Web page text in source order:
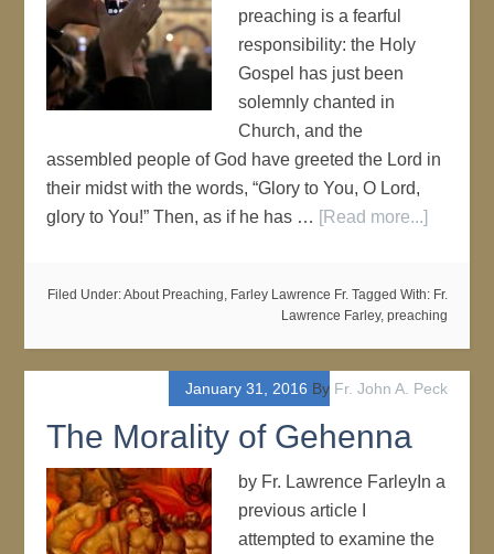
preaching is a fearful
responsibility: the Holy
Gospel has just been
solemnly chanted in
Church, and the
assembled people of God have greeted the Lord in
their midst with the words, “Glory to You, O Lord,
glory to You!” Then, as if he has … [Read more...]
Filed Under:About Preaching, Farley Lawrence Fr. Tagged With: Fr.
Lawrence Farley, preaching
January 31, 2016 By Fr. John A. Peck
The Morality of Gehenna
by Fr. Lawrence FarleyIn a
previous article I
attempted to examine the